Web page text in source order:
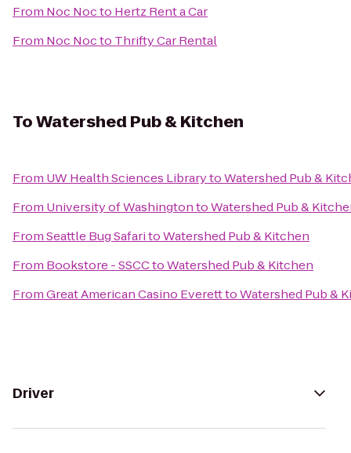
From Noc Nocto Hertz Rent a Car
From Noc Nocto Thrifty Car Rental
ToWatershed Pub & Kitchen
From UW Health Sciences LibrarytoWatershed Pub &
From University of WashingtontoWatershed Pub &
FromSeattle Bug SafaritoWatershed Pub & Kitchen
From Bookstore - SSCCtoWatershed Pub & Kitchen
FromGreat American Casino EveretttoWatershed Pub &
Driver